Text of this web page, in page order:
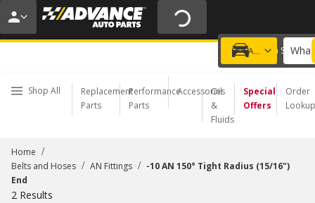
20% OFF | NO MINIMUM | ONLINE ONLY
USE CODE FIXNSAVE
Add a vehicle
Choose a Store
Shop All
Replacement
Parts
Performance
Parts
Accessories
Oil
&
Fluids
Special
Offers
Order
Lookup
Home /
Belts and Hoses / AN Fittings / -10 AN 150° Tight Radius (15/16")
End
2 Results